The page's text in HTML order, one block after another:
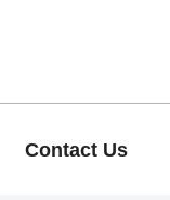
Contact Us